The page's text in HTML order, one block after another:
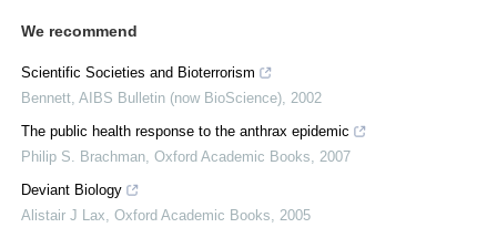
We recommend
Scientific Societies and Bioterrorism
Bennett AIBS Bulletin (now BioScience) 2002
The public health response to the anthrax epidemic
Philip S. Brachman Oxford Academic Books
2007
Deviant Biology
Alistair J Lax Oxford Academic Books
2005